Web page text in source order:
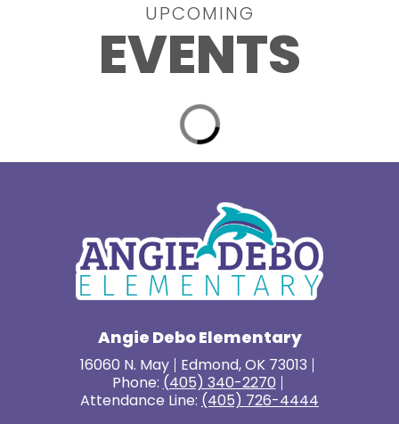
UPCOMING
EVENTS
Angie Debo Elementary
16060 N. May
Edmond, OK 73013
Phone: (405) 340-2270
Attendance Line: (405) 726-4444